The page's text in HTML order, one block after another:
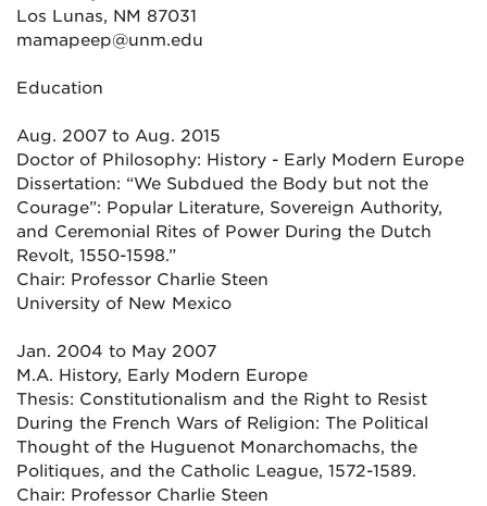
Los Lunas, NM 87031
mamapeep@unm.edu
Education
Aug. 2007 to Aug. 2015
Doctor of Philosophy: History - Early Modern Europe
Dissertation: “We Subdued the Body but not the
Courage”: Popular Literature, Sovereign Authority,
and Ceremonial Rites of Power During the Dutch
Revolt, 1550-1598.”
Chair: Professor Charlie Steen
University of New Mexico
Jan. 2004 to May 2007
M.A. History, Early Modern Europe
Thesis: Constitutionalism and the Right to Resist
During the French Wars of Religion: The Political
Thought of the Huguenot Monarchomachs, the
Politiques, and the Catholic League, 1572-1589.
Chair: Professor Charlie Steen